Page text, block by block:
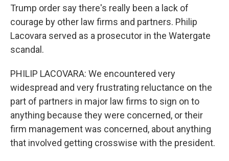
Trump order say there's really been a lack of
courage by other law firms and partners. Philip
Lacovara served as a prosecutor in the Watergate
scandal.
PHILIP LACOVARA: We encountered very
widespread and very frustrating reluctance on the
part of partners in major law firms to sign on to
anything because they were concerned, or their
firm management was concerned, about anything
that involved getting crosswise with the president.